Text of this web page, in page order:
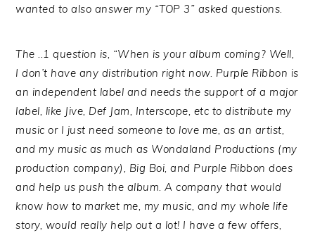
wanted to also answer my “TOP 3” asked questions.
The ..1 question is, “When is your album coming? Well,
I don’t have any distribution right now. Purple Ribbon is
an independent label and needs the support of a major
label, like Jive, Def Jam, Interscope, etc to distribute my
music or I just need someone to love me, as an artist,
and my music as much as Wondaland Productions (my
production company), Big Boi, and Purple Ribbon does
and help us push the album. A company that would
know how to market me, my music, and my whole life
story, would really help out a lot! I have a few offers,